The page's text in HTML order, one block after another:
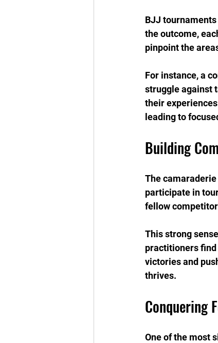
BJJ
the outcome,
pinpoint the
For instance, a
struggle against
their
leading to
Building
The
participate in
fellow
This strong
practitioners find
victories and
thrives.
Conquering
One of the most